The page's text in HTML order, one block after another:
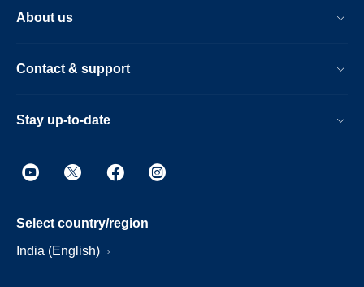
About us
Contact & support
Stay up-to-date
Select country/region
India (English)